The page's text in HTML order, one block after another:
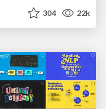
304 22k